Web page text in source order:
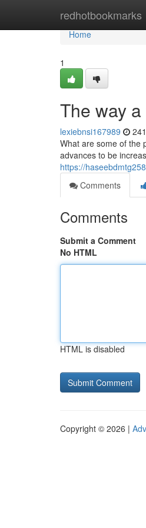
redhotbookmarks
Home
Home
1
The way
lexiebnsi167989
What are some of the
advances to be
https://
Comments
Comments
Submit a Comment
No HTML
HTML is disabled
Copyright © 2026 |